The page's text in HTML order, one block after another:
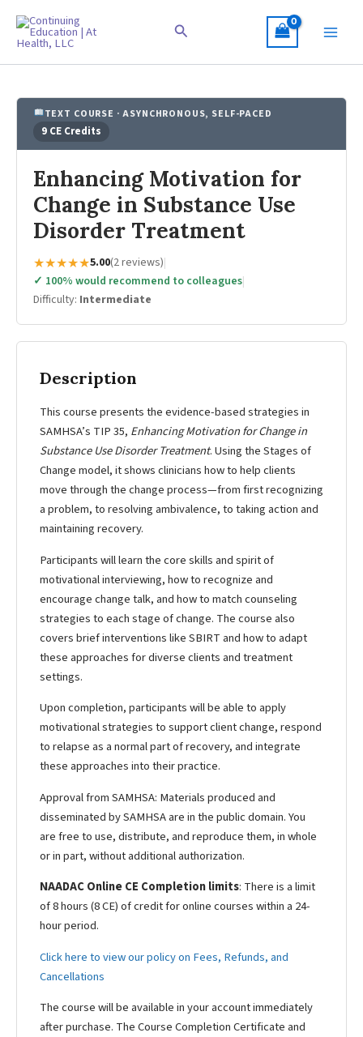
content
Search
TEXT COURSE · ASYNCHRONOUS, SELF-PACED
9 CE Credits
Enhancing Motivation for
Change in Substance Use
Disorder Treatment
★★★★★5.00(2 reviews)|
✓ 100% would recommend to colleagues|
Difficulty: Intermediate
Description
This course presents the evidence-based strategies in
SAMHSA’s TIP 35, Enhancing Motivation for Change in
Substance Use Disorder Treatment. Using the Stages of
Change model, it shows clinicians how to help clients
move through the change process—from first recognizing
a problem, to resolving ambivalence, to taking action and
maintaining recovery.
Participants will learn the core skills and spirit of
motivational interviewing, how to recognize and
encourage change talk, and how to match counseling
strategies to each stage of change. The course also
covers brief interventions like SBIRT and how to adapt
these approaches for diverse clients and treatment
settings.
Upon completion, participants will be able to apply
motivational strategies to support client change, respond
to relapse as a normal part of recovery, and integrate
these approaches into their practice.
Approval from SAMHSA: Materials produced and
disseminated by SAMHSA are in the public domain. You
are free to use, distribute, and reproduce them, in whole
or in part, without additional authorization.
NAADAC Online CE Completion limits: There is a limit
of 8 hours (8 CE) of credit for online courses within a 24-
hour period.
Click here to view our policy on Fees, Refunds, and
Cancellations
The course will be available in your account immediately
after purchase. The Course Completion Certificate and